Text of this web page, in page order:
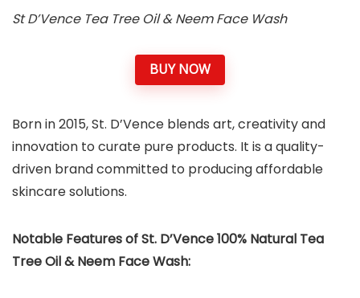
St D’Vence Tea Tree Oil & Neem Face Wash
BUY NOW
Born in 2015, St. D’Vence blends art, creativity and
innovation to curate pure products. It is a quality-
driven brand committed to producing affordable
skincare solutions.
Notable Features of St. D’Vence 100% Natural Tea
Tree Oil & Neem Face Wash: